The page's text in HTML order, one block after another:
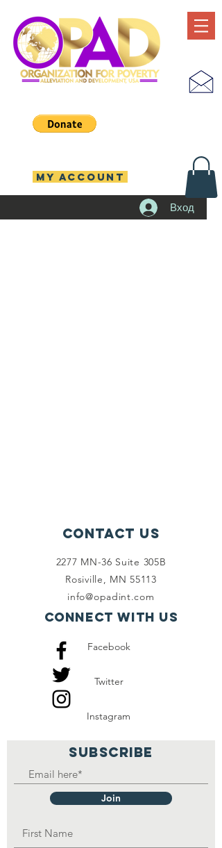
Вход
MY ACCOUNT
Contact Us
2277 MN-36 Suite 305B
Rosiville, MN 55113
info@opadint.com
Connect with us
Facebook
Twitter
Instagram
SUBSCRIBE
Join